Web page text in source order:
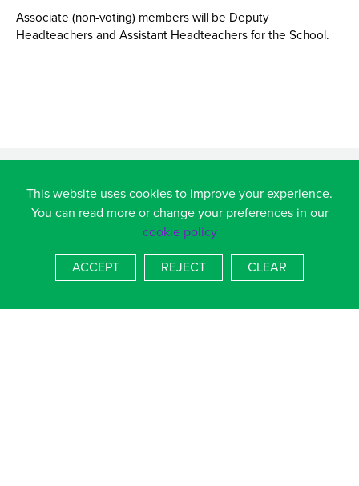
Associate (non-voting) members will be Deputy
Headteachers and Assistant Headteachers for the School.
Admiral Lord Nelson School, Dundas Lane, Portsmouth,
This website uses cookies to improve your experience.
You can read more or change your preferences in our
cookie policy
ACCEPT
REJECT CLEAR